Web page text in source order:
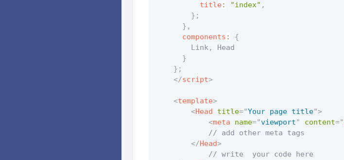
title: "index" ,
} ;
} ,
components :
{
        Link
,
Head
}
} ;
</script>
<template>
<Head title="Your page title">
<meta name="viewport" content="
            // add other meta tags
</Head>
            // write  your code here